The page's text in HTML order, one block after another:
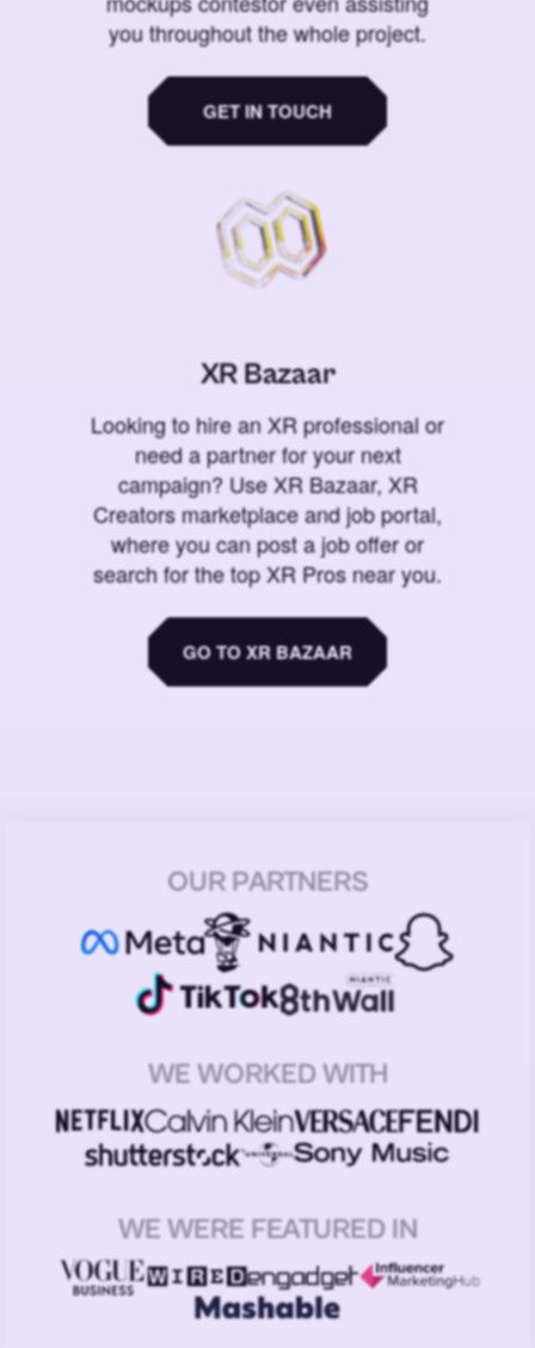
you throughout the whole project.
GET IN TOUCH
XR Bazaar
Looking to hire an XR professional or
need a partner for your next
campaign? Use XR Bazaar, XR
Creators marketplace and job portal,
where you can post a job offer or
search for the top XR Pros near you.
GO TO XR BAZAAR
OUR PARTNERS
WE WORKED WITH
WE WERE FEATURED IN